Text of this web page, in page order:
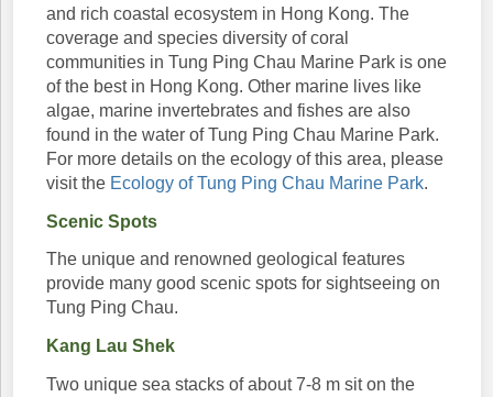
and rich coastal ecosystem in Hong Kong. The
coverage and species diversity of coral
communities in Tung Ping Chau Marine Park is one
of the best in Hong Kong. Other marine lives like
algae, marine invertebrates and fishes are also
found in the water of Tung Ping Chau Marine Park.
For more details on the ecology of this area, please
visit the Ecology of Tung Ping Chau Marine Park.
Scenic Spots
The unique and renowned geological features
provide many good scenic spots for sightseeing on
Tung Ping Chau.
Kang Lau Shek
Two unique sea stacks of about 7-8 m sit on the